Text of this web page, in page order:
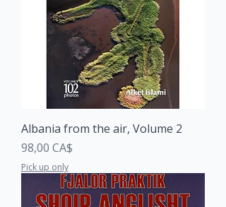
Albania from the air, Volume 2
Price
98,00 CA$
Pick up only